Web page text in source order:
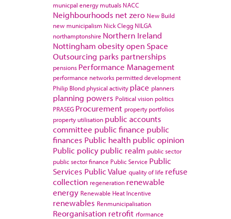
municpal energy mutuals NACC
Neighbourhoods net zero New Build
new municipalism Nick Clegg NILGA
northamptonshire Northern Ireland
Nottingham obesityopen Space
Outsourcing parks partnerships
pensions Performance Management
performance networks permitted development
Philip Blond physical activity place planners
planning powers Political vision politics
PRASEG Procurement property portfolios
property utilisation public accounts
committee public finance public
finances Public health public opinion
Public policy public realm public sector
public sector finance Public Service Public
Services Public Value quality of life refuse
collection regeneration renewable
energy Renewable Heat Incentive
renewables Renmunicipalisation
Reorganisation retrofit rformance